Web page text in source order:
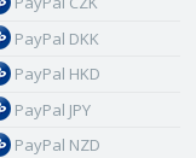
PayPal DKK
PayPal HKD
PayPal JPY
PayPal NZD